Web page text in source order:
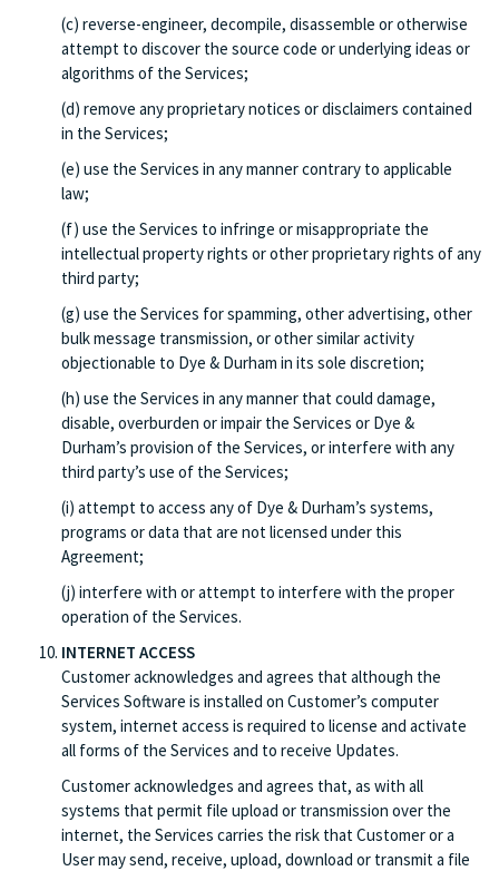
(c) reverse-engineer, decompile, disassemble or otherwise
attempt to discover the source code or underlying ideas or
algorithms of the Services;
(d) remove any proprietary notices or disclaimers contained
in the Services;
(e) use the Services in any manner contrary to applicable
law;
(f) use the Services to infringe or misappropriate the
intellectual property rights or other proprietary rights of any
third party;
(g) use the Services for spamming, other advertising, other
bulk message transmission, or other similar activity
objectionable to Dye & Durham in its sole discretion;
(h) use the Services in any manner that could damage,
disable, overburden or impair the Services or Dye &
Durham’s provision of the Services, or interfere with any
third party’s use of the Services;
(i) attempt to access any of Dye & Durham’s systems,
programs or data that are not licensed under this
Agreement;
(j) interfere with or attempt to interfere with the proper
operation of the Services.
INTERNET ACCESS
Customer acknowledges and agrees that although the
Services Software is installed on Customer’s computer
system, internet access is required to license and activate
all forms of the Services and to receive Updates.
Customer acknowledges and agrees that, as with all
systems that permit file upload or transmission over the
internet, the Services carries the risk that Customer or a
User may send, receive, upload, download or transmit a file